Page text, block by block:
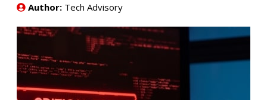
Author: Tech Advisory